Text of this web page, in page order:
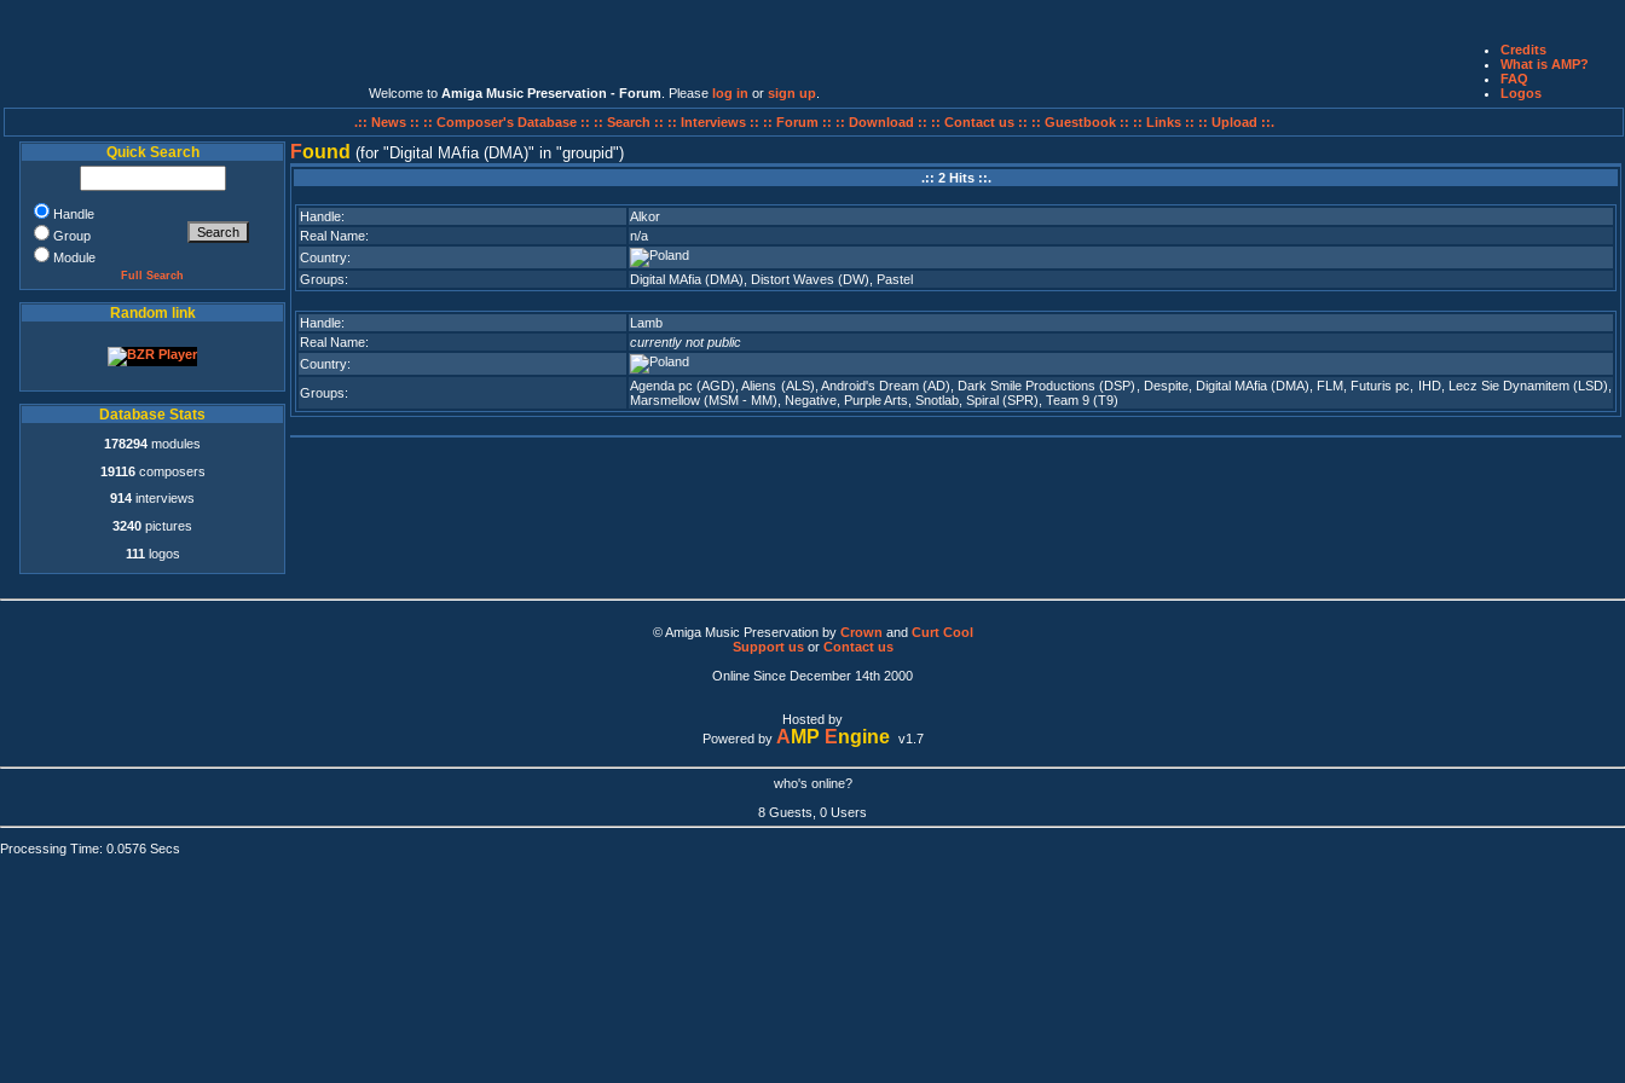
Welcome to Amiga Music Preservation - Forum . Please log in or sign up
Credits
What is AMP?
FAQ
Logos
.:: News :: :: Composer's Database :: :: Search :: :: Interviews :: :: Forum :: :: Download :: :: Contact us :: :: Guestbook :: :: Links :: :: Upload ::.
Quick Search
Handle
Group
Module
Full Search
Random link
Database Stats
178294 modules
19116composers
914 interviews
3240 pictures
111 logos
Found (for Digital MAfia (DMA) in groupid )
.:: 2 Hits ::.
Handle:
Alkor
Real Name:
n/a
Country:
Groups:
Digital MAfia (DMA) Distort Waves (DW) Pastel
Handle:
Lamb
Real Name:
currently not public
Country:
Groups:
Agenda pc (AGD) ,Aliens (ALS) Android's Dream (AD) Dark Smile Productions (DSP) Despite, Digital MAfia (DMA) FLM Futuris pc IHD, Lecz Sie Dynamitem (LSD)
Marsmellow (MSM - MM)
Negative Purple Arts Snotlab Spiral (SPR) Team 9 (T9)
© Amiga Music Preservation by Crown and Curt Cool
Support usor Contact us
Online Since December 14th 2000
Hosted by
Powered by A MP Engine v1.7
who's online?
8 Guests, 0 Users
Processing Time: 0.0576 Secs